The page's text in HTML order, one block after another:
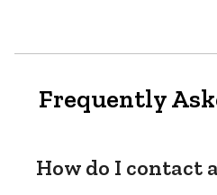
Frequently
How do I contact